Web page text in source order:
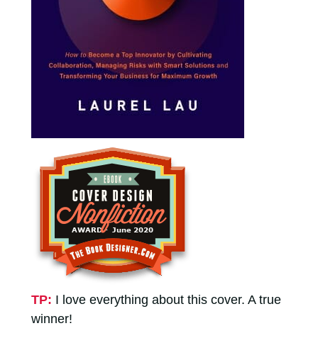
TP: I love everything about this cover. A true
winner!